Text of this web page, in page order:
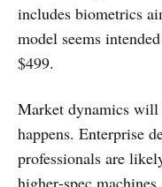
includes biometrics
model seems
$499.
Market dynamics
happens. Enterprise
professionals are
higher‑spec